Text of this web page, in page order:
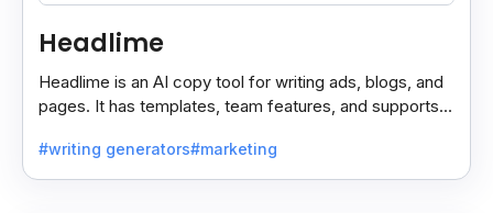
Headlime
Headlime is an AI copy tool for writing ads, blogs, and
pages. It has templates, team features, and supports
#writing generators#marketing